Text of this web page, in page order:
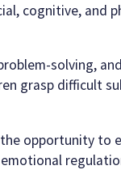
cognitive, and
solving,
grasp difficult
opportunity to